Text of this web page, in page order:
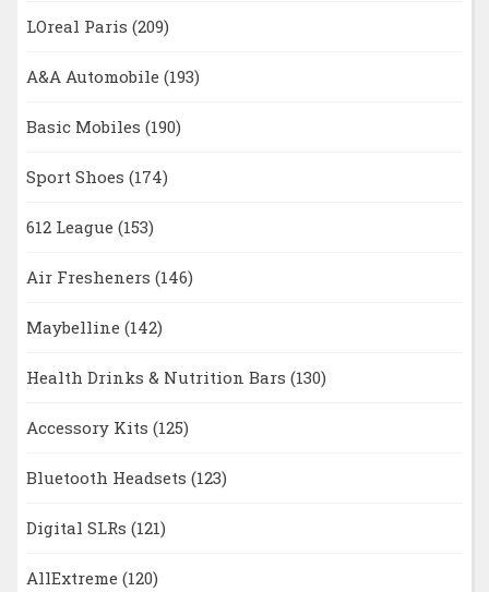
LOreal Paris (209)
A&A Automobile (193)
Basic Mobiles (190)
Sport Shoes (174)
612 League (153)
Air Fresheners (146)
Maybelline (142)
Health Drinks & Nutrition Bars (130)
Accessory Kits (125)
Bluetooth Headsets (123)
Digital SLRs (121)
AllExtreme (120)